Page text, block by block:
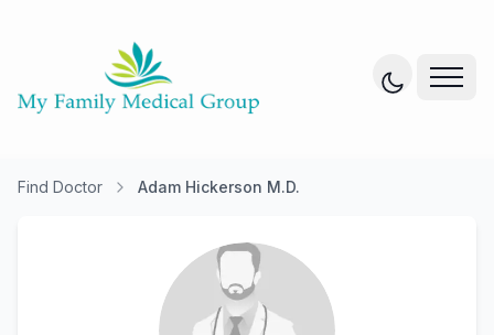
Find Doctor Adam Hickerson M.D.